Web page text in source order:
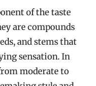
of the taste
are compounds
and stems that
sensation. In
moderate to